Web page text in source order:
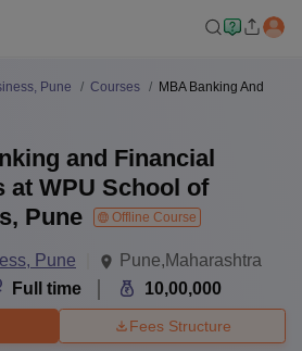
Pune Courses
MBA Banking And
and Financial
at WPU School of
Pune
Offline Course
Pune
Pune,Maharashtra
Full time 10,00,000
Fees Structure